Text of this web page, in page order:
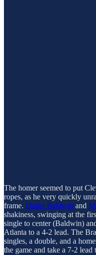
The homer seemed to put
ropes, as he very quickly
frame. Drake Baldwin and
shakiness, swinging at the
single to center (Baldwin)
Atlanta to a 4-2 lead. The
singles, a double, and a
the game and take a 7-2